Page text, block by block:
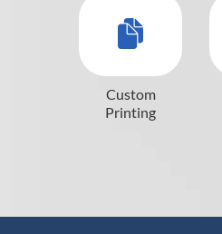
Custom
Printing